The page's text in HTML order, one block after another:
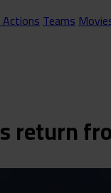
Teams
return